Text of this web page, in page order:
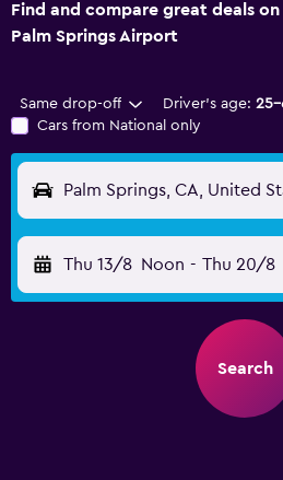
Find and compare great deals
Palm Springs Airport
Same drop-off Driver's age: 25-
Cars from National only
Thu 13/8 Noon - Thu 20/8
Search